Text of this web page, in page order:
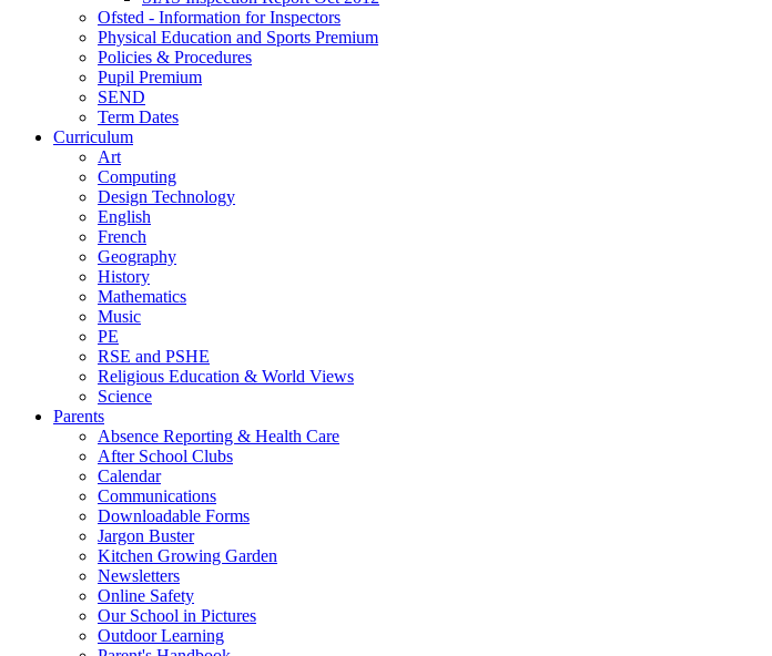
Ofsted - Information for Inspectors
Physical Education and Sports Premium
Policies & Procedures
Pupil Premium
SEND
Term Dates
Curriculum
Art
Computing
Design Technology
English
French
Geography
History
Mathematics
Music
PE
RSE and PSHE
Religious Education & World Views
Science
Parents
Absence Reporting & Health Care
After School Clubs
Calendar
Communications
Downloadable Forms
Jargon Buster
Kitchen Growing Garden
Newsletters
Online Safety
Our School in Pictures
Outdoor Learning